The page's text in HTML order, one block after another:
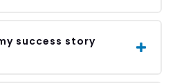
success story